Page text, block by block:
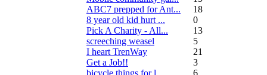
ABC7 prepped for Ant...
18
8 year old kid hurt ...
0
Pick A Charity - All...
13
screeching weasel
5
I heart TrenWay
21
Get a Job!!
3
bicycle things for l...
6